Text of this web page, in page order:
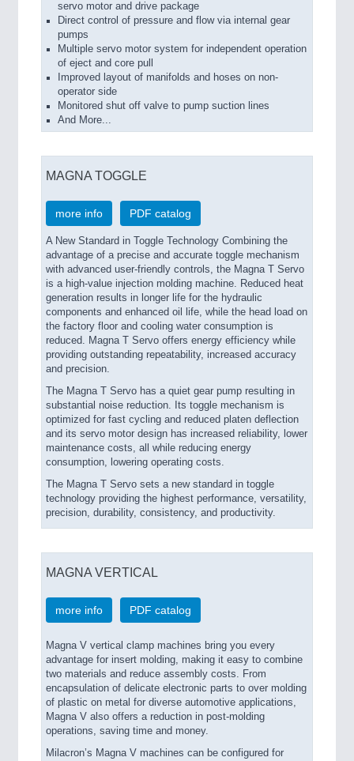
servo motor and drive package
Direct control of pressure and flow via internal gear
pumps
Multiple servo motor system for independent operation
of eject and core pull
Improved layout of manifolds and hoses on non-
operator side
Monitored shut off valve to pump suction lines
And More...
MAGNA TOGGLE
more info PDF catalog
A New Standard in Toggle Technology Combining the
advantage of a precise and accurate toggle mechanism
with advanced user-friendly controls, the Magna T Servo
is a high-value injection molding machine. Reduced heat
generation results in longer life for the hydraulic
components and enhanced oil life, while the head load on
the factory floor and cooling water consumption is
reduced. Magna T Servo offers energy efficiency while
providing outstanding repeatability, increased accuracy
and precision.
The Magna T Servo has a quiet gear pump resulting in
substantial noise reduction. Its toggle mechanism is
optimized for fast cycling and reduced platen deflection
and its servo motor design has increased reliability, lower
maintenance costs, all while reducing energy
consumption, lowering operating costs.
The Magna T Servo sets a new standard in toggle
technology providing the highest performance, versatility,
precision, durability, consistency, and productivity.
MAGNA VERTICAL
more info PDF catalog
Magna V vertical clamp machines bring you every
advantage for insert molding, making it easy to combine
two materials and reduce assembly costs. From
encapsulation of delicate electronic parts to over molding
of plastic on metal for diverse automotive applications,
Magna V also offers a reduction in post-molding
operations, saving time and money.
Milacron’s Magna V machines can be configured for